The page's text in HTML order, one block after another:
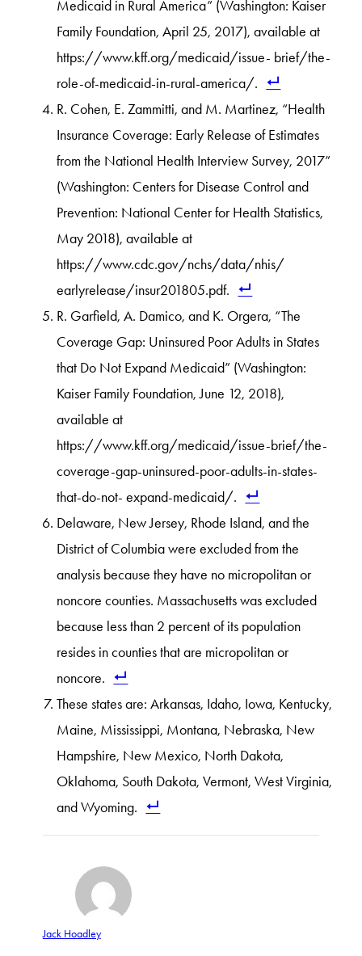
Medicaid in Rural America” (Washington: Kaiser
Family Foundation, April 25, 2017), available at
https://www.kff.org/medicaid/issue- brief/the-
role-of-medicaid-in-rural-america/.
R. Cohen, E. Zammitti, and M. Martinez, “Health
Insurance Coverage: Early Release of Estimates
from the National Health Interview Survey, 2017”
(Washington: Centers for Disease Control and
Prevention: National Center for Health Statistics,
May 2018), available at
https://www.cdc.gov/nchs/data/nhis/
earlyrelease/insur201805.pdf.
R. Garfield, A. Damico, and K. Orgera, “The
Coverage Gap: Uninsured Poor Adults in States
that Do Not Expand Medicaid” (Washington:
Kaiser Family Foundation, June 12, 2018),
available at
https://www.kff.org/medicaid/issue-brief/the-
coverage-gap-uninsured-poor-adults-in-states-
that-do-not- expand-medicaid/.
Delaware, New Jersey, Rhode Island, and the
District of Columbia were excluded from the
analysis because they have no micropolitan or
noncore counties. Massachusetts was excluded
because less than 2 percent of its population
resides in counties that are micropolitan or
noncore.
These states are: Arkansas, Idaho, Iowa, Kentucky,
Maine, Mississippi, Montana, Nebraska, New
Hampshire, New Mexico, North Dakota,
Oklahoma, South Dakota, Vermont, West Virginia,
and Wyoming.
Jack Hoadley